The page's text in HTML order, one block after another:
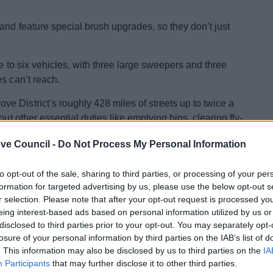
Council - Do Not Process My Personal Information
opt-out of the sale, sharing to third parties, or processing of your
for targeted advertising by us, please use the below opt-out
selection. Please note that after your opt-out request is processed
interest-based ads based on personal information utilized by us
to third parties prior to your opt-out. You may separately
of your personal information by third parties on the IAB’s list of
This information may also be disclosed by us to third parties on the
Participants that may further disclose it to other third parties.
feature special brush upgrades, so they don’t just
to six vehicles, with three large sweepers and three
can’t reach.
District’s roughly 428 miles of streets up to twice a
other essential duties like emptying bins, clearing fly-
Services, said:
sweepers will help us deliver a greener, more
become costly and difficult to maintain, joining the
this year.
into its waste fleet, designed to cut delays and
Outdated vehicles, especially bin lorries, are being